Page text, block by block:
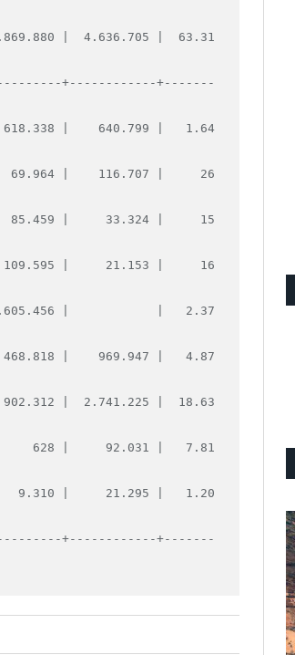
|  4.636.705 |  63.31
+------------+-------
|    640.799 |   1.64
|    116.707 |     26
|     33.324 |     15
|     21.153 |     16
|            |   2.37
|    969.947 |   4.87
|  2.741.225 |  18.63
628 |     92.031 |   7.81
|     21.295 |   1.20
+------------+-------